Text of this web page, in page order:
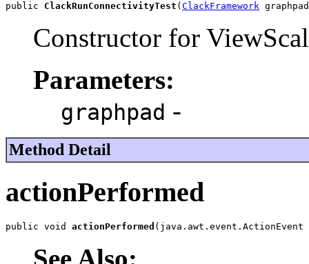
public ClackRunConnectivityTest ( ClackFramework
Constructor for
Parameters:
graphpad -
Method Detail
actionPerformed
public void actionPerformed (java.awt.event.ActionEvent
See Also: